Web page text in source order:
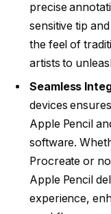
precise
sensitive tip
the feel of
artists to
Seamless
devices
Apple Pencil
software.
Procreate or
Apple Pencil
experience,